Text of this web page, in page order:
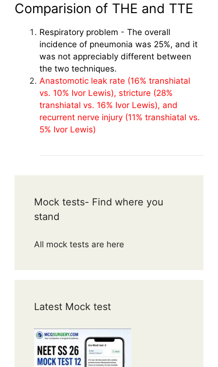
Comparision of THE and TTE
Respiratory problem - The overall
incidence of pneumonia was 25%, and it
was not appreciably different between
the two techniques.
Anastomotic leak rate (16% transhiatal
vs. 10% Ivor Lewis), stricture (28%
transhiatal vs. 16% Ivor Lewis), and
recurrent nerve injury (11% transhiatal vs.
5% Ivor Lewis)
Mock tests- Find where you
stand
All mock tests are here
Latest Mock test